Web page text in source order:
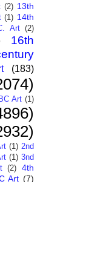
(2) 13th
(1) 14th
Art (2)
16th
(183)
Art (1)
(1) 2nd
(1) 3nd
(2) 4th
Art (7)